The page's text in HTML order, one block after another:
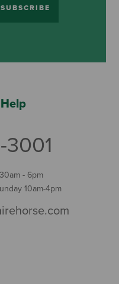
SUBSCRIBE
- 6pm
10am-4pm